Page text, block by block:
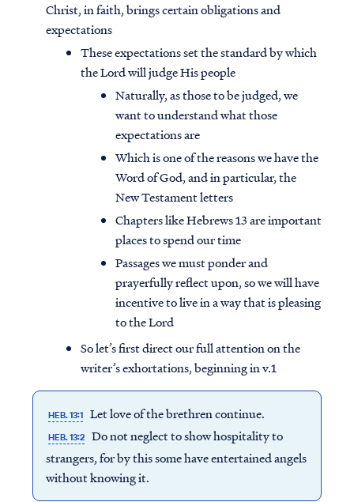
Christ, in faith, brings certain obligations and
expectations
These expectations set the standard by which
the Lord will judge His people
Naturally, as those to be judged, we
want to understand what those
expectations are
Which is one of the reasons we have the
Word of God, and in particular, the
New Testament letters
Chapters like Hebrews 13 are important
places to spend our time
Passages we must ponder and
prayerfully reflect upon, so we will have
incentive to live in a way that is pleasing
to the Lord
So let’s first direct our full attention on the
writer’s exhortations, beginning in v.1
HEB. 13:1 Let love of the brethren continue.
HEB. 13:2 Do not neglect to show hospitality to
strangers, for by this some have entertained angels
without knowing it.